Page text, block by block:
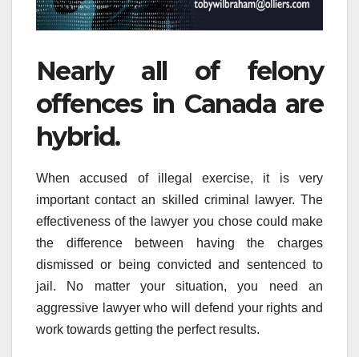
Nearly all of felony
offences in Canada are
hybrid.
When accused of illegal exercise, it is very
important contact an skilled criminal lawyer. The
effectiveness of the lawyer you chose could make
the difference between having the charges
dismissed or being convicted and sentenced to
jail. No matter your situation, you need an
aggressive lawyer who will defend your rights and
work towards getting the perfect results.